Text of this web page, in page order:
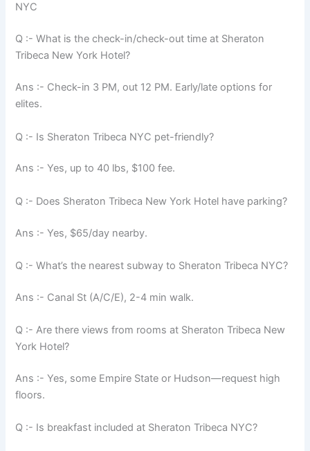
NYC
Q :- What is the check-in/check-out time at Sheraton
Tribeca New York Hotel?
Ans :- Check-in 3 PM, out 12 PM. Early/late options for
elites.
Q :- Is Sheraton Tribeca NYC pet-friendly?
Ans :- Yes, up to 40 lbs, $100 fee.
Q :- Does Sheraton Tribeca New York Hotel have parking?
Ans :- Yes, $65/day nearby.
Q :- What’s the nearest subway to Sheraton Tribeca NYC?
Ans :- Canal St (A/C/E), 2-4 min walk.
Q :- Are there views from rooms at Sheraton Tribeca New
York Hotel?
Ans :- Yes, some Empire State or Hudson—request high
floors.
Q :- Is breakfast included at Sheraton Tribeca NYC?